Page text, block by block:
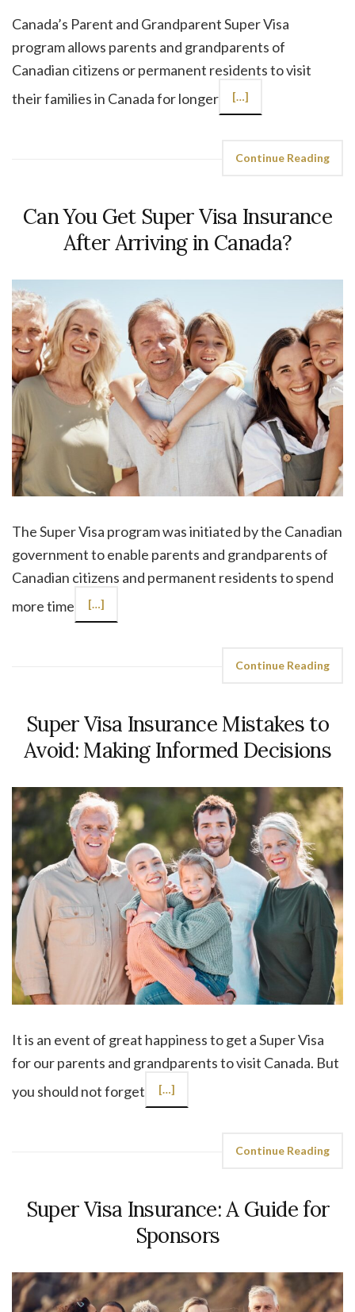
Canada’s Parent and Grandparent Super Visa
program allows parents and grandparents of
Canadian citizens or permanent residents to visit
their families in Canada for longer
[…]
Continue Reading
Can You Get Super Visa Insurance
After Arriving in Canada?
The Super Visa program was initiated by the Canadian
government to enable parents and grandparents of
Canadian citizens and permanent residents to spend
more time
[…]
Continue Reading
Super Visa Insurance Mistakes to
Avoid: Making Informed Decisions
It is an event of great happiness to get a Super Visa
for our parents and grandparents to visit Canada. But
you should not forget
[…]
Continue Reading
Super Visa Insurance: A Guide for
Sponsors